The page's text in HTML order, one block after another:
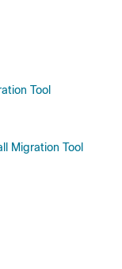
Tool
Migration Tool